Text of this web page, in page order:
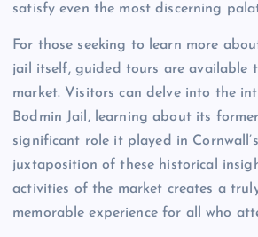
satisfy even the most discerning
For those seeking to learn more
jail itself, guided tours are available
market. Visitors can delve into the
Bodmin Jail, learning about its
significant role it played in
juxtaposition of these historical
activities of the market creates a
memorable experience for all who